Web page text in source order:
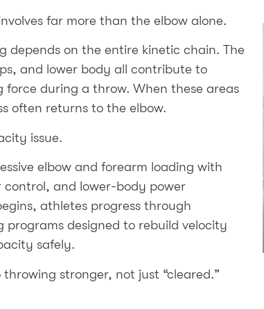
far more than the elbow alone.
depends on the entire kinetic chain. The
and lower body all contribute to
during a throw. When these areas
often returns to the elbow.
issue.
elbow and forearm loading with
and lower-body power
athletes progress through
designed to rebuild velocity
safely.
stronger, not just “cleared.”